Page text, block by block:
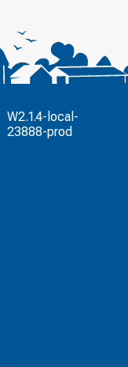
W2.1.4-local-
23888-prod